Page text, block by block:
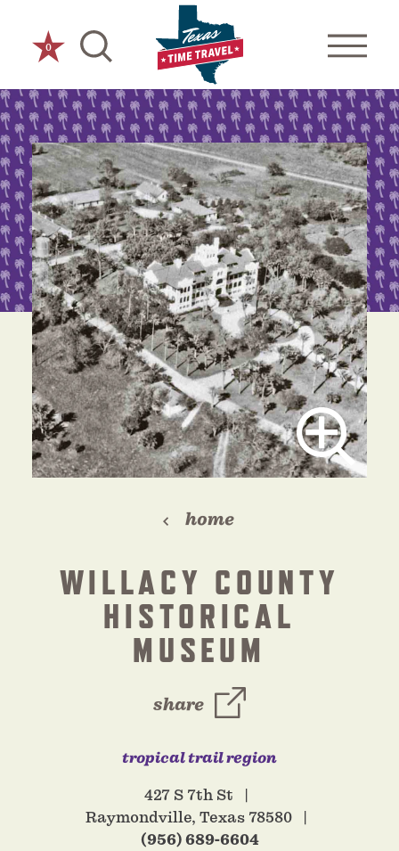
Skip to content
0
home
WILLACY COUNTY
HISTORICAL
MUSEUM
share
tropical trail region
427 S 7th St
Raymondville, Texas 78580
(956) 689-6604